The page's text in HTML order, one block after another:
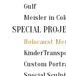
Gulf
Meisler in
SPECIAL
Holocaust
Custom